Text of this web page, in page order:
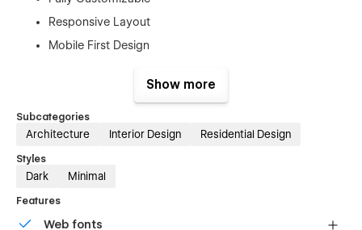
Responsive Layout
Mobile First Design
And Much More…
Pages
Show more
Subcategories
Architecture Interior Design Residential Design
Styles
Dark Minimal
Features
Web fonts